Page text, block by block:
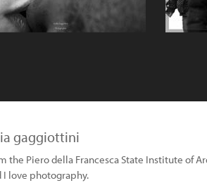
gaggiottini
the Piero della Francesca State Institute of
I love photography.